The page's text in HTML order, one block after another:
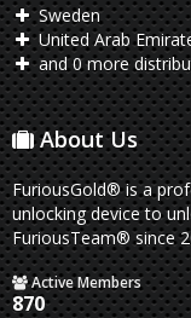
Sweden
United Arab
and 0 more
About Us
FuriousGold® is a
unlocking device to
FuriousTeam® since
Active Members
870